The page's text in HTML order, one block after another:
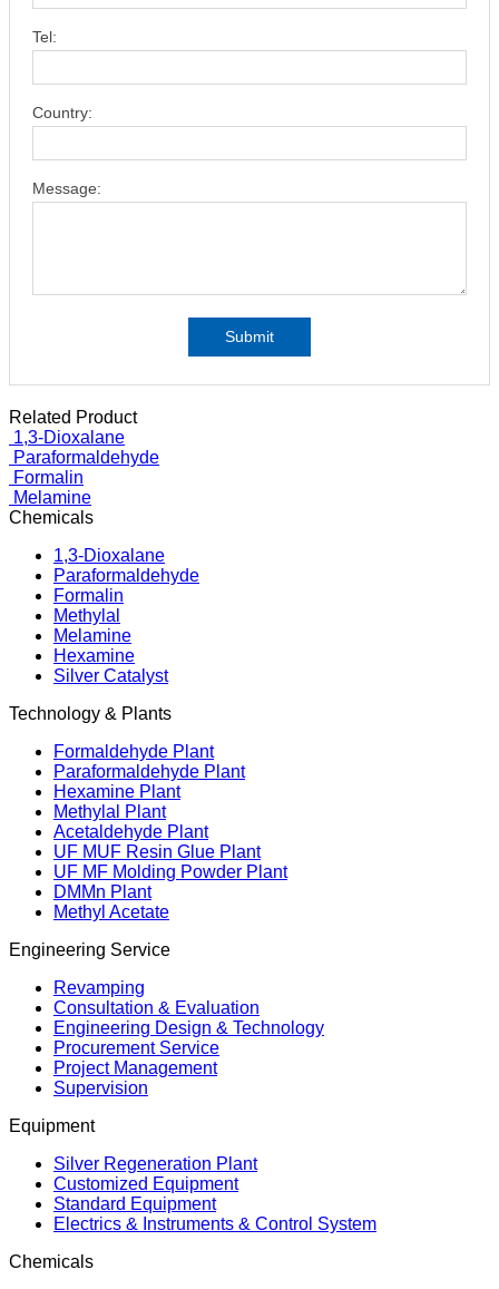
Tel:
Country:
Message:
Submit
Related Product
1,3-Dioxalane
Paraformaldehyde
Formalin
Melamine
Chemicals
1,3-Dioxalane
Paraformaldehyde
Formalin
Methylal
Melamine
Hexamine
Silver Catalyst
Technology & Plants
Formaldehyde Plant
Paraformaldehyde Plant
Hexamine Plant
Methylal Plant
Acetaldehyde Plant
UF MUF Resin Glue Plant
UF MF Molding Powder Plant
DMMn Plant
Methyl Acetate
Engineering Service
Revamping
Consultation & Evaluation
Engineering Design & Technology
Procurement Service
Project Management
Supervision
Equipment
Silver Regeneration Plant
Customized Equipment
Standard Equipment
Electrics & Instruments & Control System
Chemicals